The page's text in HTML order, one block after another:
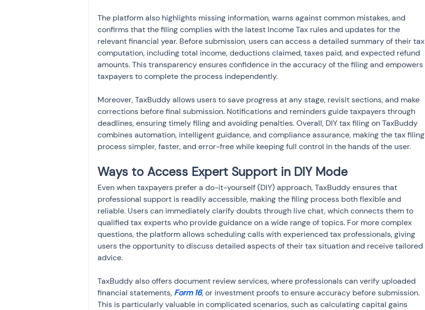
The platform also highlights missing information, warns against common mistakes, and
confirms that the filing complies with the latest Income Tax rules and updates for the
relevant financial year. Before submission, users can access a detailed summary of their tax
computation, including total income, deductions claimed, taxes paid, and expected refund
amounts. This transparency ensures confidence in the accuracy of the filing and empowers
taxpayers to complete the process independently.
Moreover, TaxBuddy allows users to save progress at any stage, revisit sections, and make
corrections before final submission. Notifications and reminders guide taxpayers through
deadlines, ensuring timely filing and avoiding penalties. Overall, DIY tax filing on TaxBuddy
combines automation, intelligent guidance, and compliance assurance, making the tax filing
process simpler, faster, and error-free while keeping full control in the hands of the user.
Ways to Access Expert Support in DIY Mode
Even when taxpayers prefer a do-it-yourself (DIY) approach, TaxBuddy ensures that
professional support is readily accessible, making the filing process both flexible and
reliable. Users can immediately clarify doubts through live chat, which connects them to
qualified tax experts who provide guidance on a wide range of topics. For more complex
questions, the platform allows scheduling calls with experienced tax professionals, giving
users the opportunity to discuss detailed aspects of their tax situation and receive tailored
advice.
TaxBuddy also offers document review services, where professionals can verify uploaded
financial statements, Form 16, or investment proofs to ensure accuracy before submission.
This is particularly valuable in complicated scenarios, such as calculating capital gains